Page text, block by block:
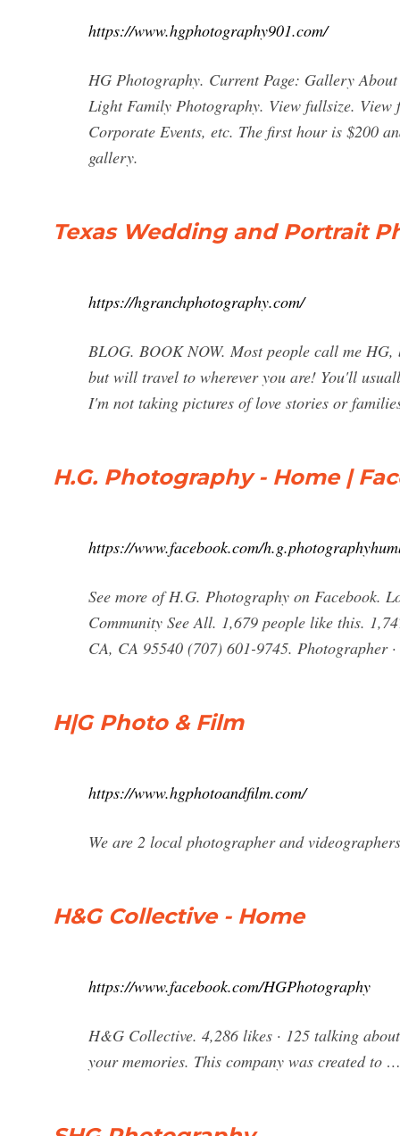
https://www.hgphotography901.com/
HG Photography. Current Page: Gallery
Light Family Photography. View fullsize. View
Corporate Events, etc. The first hour is $200
gallery.
Texas Wedding and Portrait
https://hgranchphotography.com/
BLOG. BOOK NOW. Most people call me
but will travel to wherever you are! You'll
I'm not taking pictures of love stories or
H.G. Photography - Home |
https://www.facebook.com/
See more of H.G. Photography on Facebook.
Community See All. 1,679 people like this.
CA, CA 95540 (707) 601-9745. Photographer
H|G Photo & Film
https://www.hgphotoandfilm.com/
We are 2 local photographer and
H&G Collective - Home
https://www.facebook.com/HGPhotography
H&G Collective. 4,286 likes · 125 talking
your memories. This company was created to …